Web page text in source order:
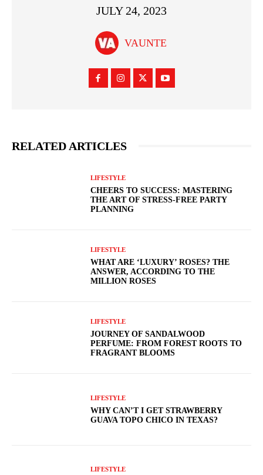
JULY 24, 2023
VAUNTE
RELATED ARTICLES
LIFESTYLE
CHEERS TO SUCCESS: MASTERING
THE ART OF STRESS-FREE PARTY
PLANNING
LIFESTYLE
WHAT ARE ‘LUXURY’ ROSES? THE
ANSWER, ACCORDING TO THE
MILLION ROSES
LIFESTYLE
JOURNEY OF SANDALWOOD
PERFUME: FROM FOREST ROOTS TO
FRAGRANT BLOOMS
LIFESTYLE
WHY CAN’T I GET STRAWBERRY
GUAVA TOPO CHICO IN TEXAS?
LIFESTYLE